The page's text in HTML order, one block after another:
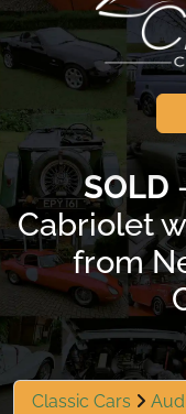
SOLD
Cabriolet
from
Classic Cars